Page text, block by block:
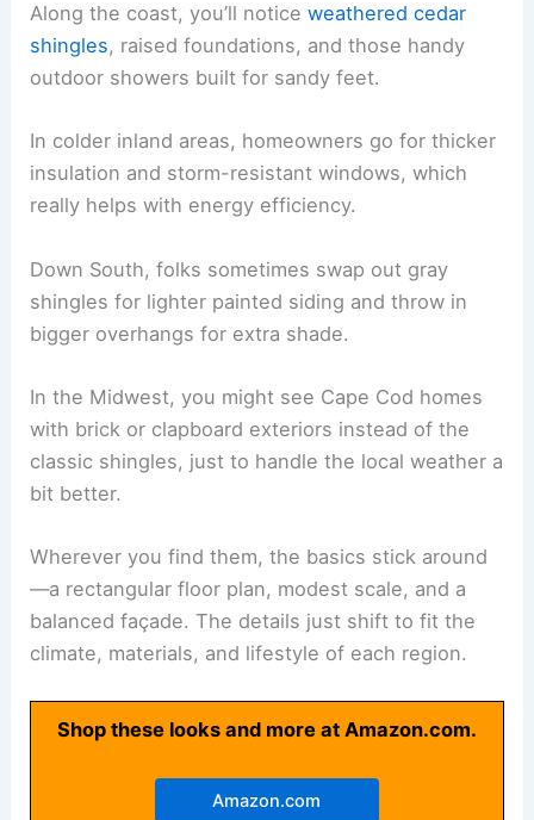
Along the coast, you’ll noticeweathered cedar
shingles, raised foundations, and those handy
outdoor showers built for sandy feet.
In colder inland areas, homeowners go for thicker
insulation and storm-resistant windows, which
really helps with energy efficiency.
Down South, folks sometimes swap out gray
shingles for lighter painted siding and throw in
bigger overhangs for extra shade.
In the Midwest, you might see Cape Cod homes
with brick or clapboard exteriors instead of the
classic shingles, just to handle the local weather a
bit better.
Wherever you find them, the basics stick around
—a rectangular floor plan, modest scale, and a
balanced façade. The details just shift to fit the
climate, materials, and lifestyle of each region.
Shop these looks and more at Amazon.com.
Amazon.com